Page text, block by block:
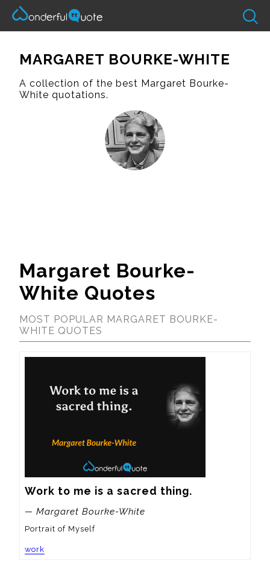
MARGARET BOURKE-WHITE
A collection of the best Margaret Bourke-
White quotations.
Margaret Bourke-
White Quotes
MOST POPULAR MARGARET BOURKE-
WHITE QUOTES
Work to me is a sacred thing.
— Margaret Bourke-White
Portrait of Myself
work